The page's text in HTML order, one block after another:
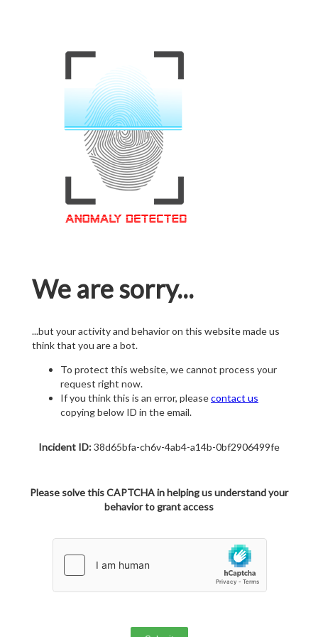
We are sorry...
...but your activity and behavior on this website made us
think that you are a bot.
To protect this website, we cannot process your
request right now.
If you think this is an error, pleasecontact us
copying below ID in the email.
Incident ID:38d65bfa-ch6v-4ab4-a14b-0bf2906499fe
Please solve this CAPTCHA in helping us understand your
behavior to grant access